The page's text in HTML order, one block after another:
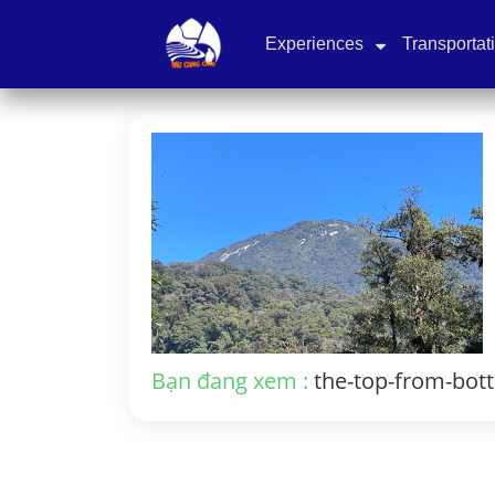
Experiences
Bạn đang xem : the-top-from-